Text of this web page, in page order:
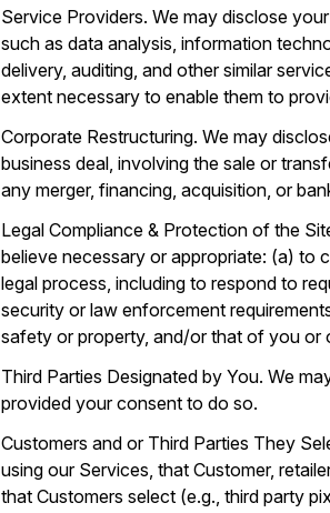
Service Providers. We may disclose
such as data analysis, information
delivery, auditing, and other similar
extent necessary to enable them to
Corporate Restructuring. We may
business deal, involving the sale or
any merger, financing, acquisition, or
Legal Compliance & Protection of the
believe necessary or appropriate: (a) to
legal process, including to respond to
security or law enforcement
safety or property, and/or that of you or
Third Parties Designated by You. We
provided your consent to do so.
Customers and or Third Parties They
using our Services, that Customer,
that Customers select (e.g., third party